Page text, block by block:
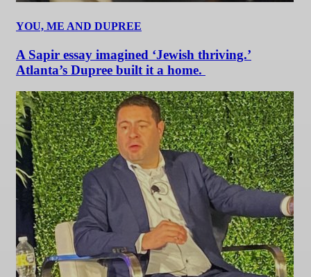
YOU, ME AND DUPREE
A Sapir essay imagined ‘Jewish thriving.’
Atlanta’s Dupree built it a home.